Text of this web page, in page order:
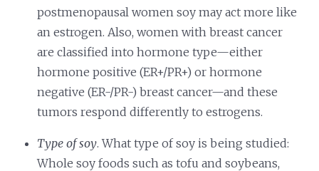
postmenopausal women soy may act more like
an estrogen. Also, women with breast cancer
are classified into hormone type—either
hormone positive (ER+/PR+) or hormone
negative (ER-/PR-) breast cancer—and these
tumors respond differently to estrogens.
Type of soy. What type of soy is being studied:
Whole soy foods such as tofu and soybeans,